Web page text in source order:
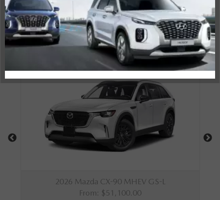
Warranty